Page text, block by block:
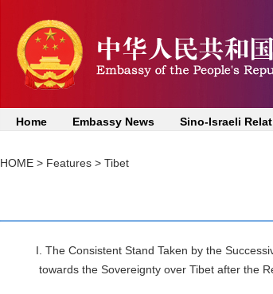
Home Embassy News Sino-Israeli
HOME> Features> Tibet
I. The Consistent Stand Taken by the
towards the Sovereignty over Tibet after